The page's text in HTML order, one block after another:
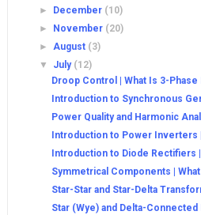
►
December (10)
►
November (20)
►August (3)
▼ July (12)
Droop Control | What Is 3-
Introduction to Synchronous
Power Quality and Harmonic
Introduction to Power Inverters
Introduction to Diode Rectifiers
Symmetrical Components |
Star-Star and Star-Delta
Star (Wye) and Delta-Connected